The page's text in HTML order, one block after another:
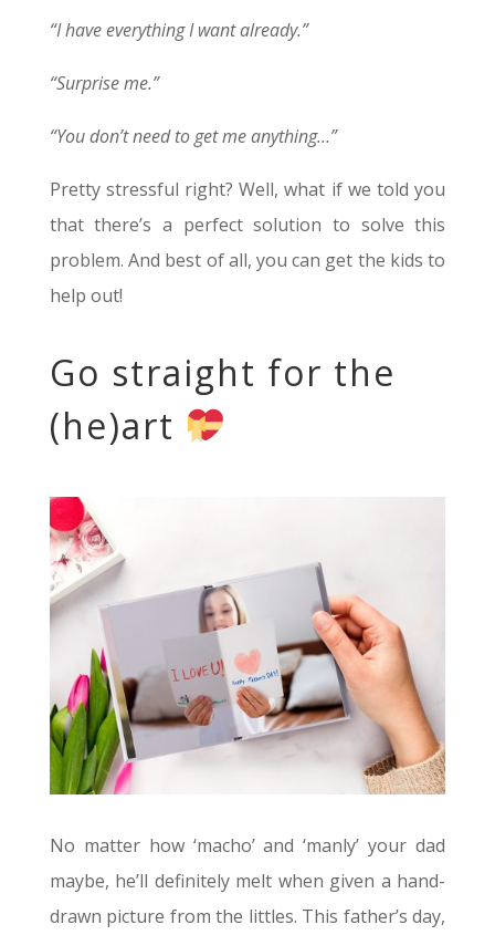
“I have everything I want already.”
“Surprise me.”
“You don’t need to get me anything…”
Pretty stressful right? Well, what if we told you
that there’s a perfect solution to solve this
problem. And best of all, you can get the kids to
help out!
Go straight for the
(he)art
No matter how ‘macho’ and ‘manly’ your dad
maybe, he’ll definitely melt when given a hand-
drawn picture from the littles. This father’s day,